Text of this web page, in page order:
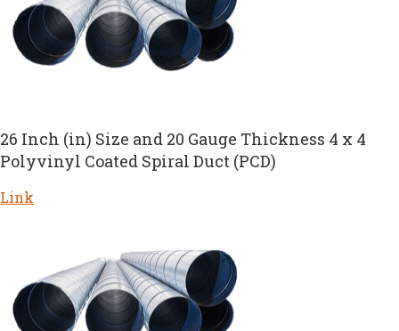
26 Inch (in) Size and 20 Gauge Thickness 4 x 4
Polyvinyl Coated Spiral Duct (PCD)
Link